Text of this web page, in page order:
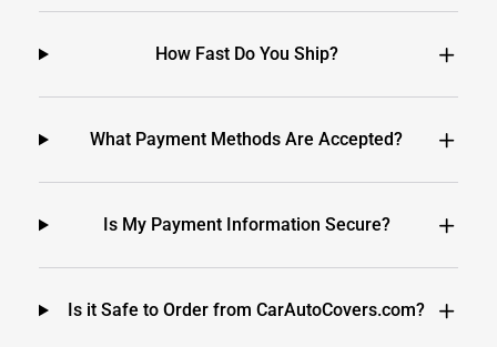
How Fast Do You Ship?
What Payment Methods Are Accepted?
Is My Payment Information Secure?
Is it Safe to Order from CarAutoCovers.com?